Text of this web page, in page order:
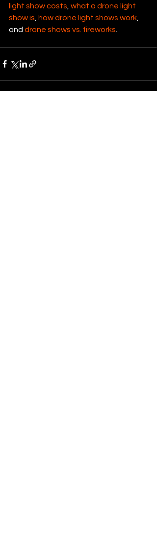
light show costs what a drone light
show is
how drone light shows work
and drone shows vs. fireworks